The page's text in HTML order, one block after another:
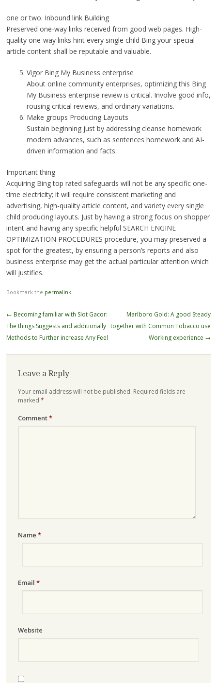
one or two. Inbound link Building
Preserved one-way links received from good web pages. High-
quality one-way links hint every single child Bing your special
article content shall be reputable and valuable.
Vigor Bing My Business enterprise
About online community enterprises, optimizing this Bing
My Business enterprise review is critical. Involve good info,
rousing critical reviews, and ordinary variations.
Make groups Producing Layouts
Sustain beginning just by addressing cleanse homework
modern advances, such as sentences homework and AI-
driven information and facts.
Important thing
Acquiring Bing top rated safeguards will not be any specific one-
time electricity; it will require consistent marketing and
advertising, high-quality article content, and variety every single
child producing layouts. Just by having a strong focus on shopper
intent and having any specific helpful SEARCH ENGINE
OPTIMIZATION PROCEDURES procedure, you may preserved a
spot for the greatest, by ensuring a person’s reports and also
business enterprise may get the actual particular attention which
will justifies.
Bookmark the permalink.
Post
navigation
← Becoming familiar with Slot Gacor:
The things Suggests and additionally
Methods to Further increase Any Feel
Marlboro Gold: A good Steady
together with Common Tobacco use
Working experience →
Leave a Reply
Your email address will not be published. Required fields are
marked *
Comment*
Name *
Email *
Website